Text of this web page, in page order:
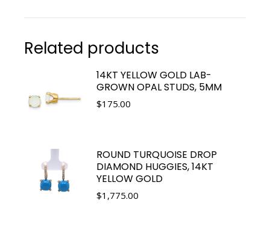
Related products
14KT YELLOW GOLD LAB-
GROWN OPAL STUDS, 5MM
$175.00
ROUND TURQUOISE DROP
DIAMOND HUGGIES, 14KT
YELLOW GOLD
$1,775.00